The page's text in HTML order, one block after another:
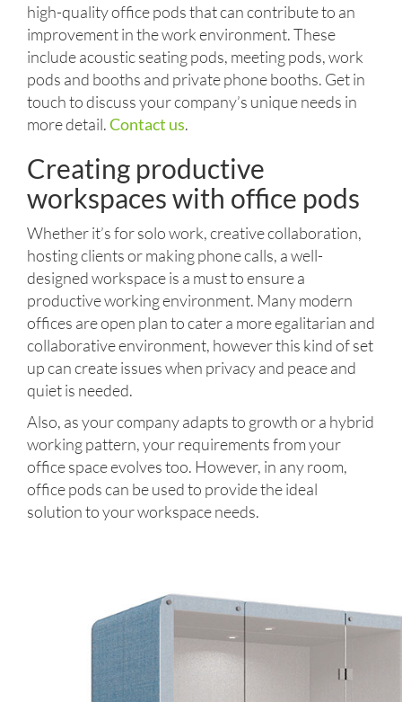
high-quality office pods that can contribute to an
improvement in the work environment. These
include acoustic seating pods, meeting pods, work
pods and booths and private phone booths. Get in
touch to discuss your company’s unique needs in
more detail.Contact us.
Creating productive
workspaces with office pods
Whether it’s for solo work, creative collaboration,
hosting clients or making phone calls, a well-
designed workspace is a must to ensure a
productive working environment. Many modern
offices are open plan to cater a more egalitarian and
collaborative environment, however this kind of set
up can create issues when privacy and peace and
quiet is needed.
Also, as your company adapts to growth or a hybrid
working pattern, your requirements from your
office space evolves too. However, in any room,
office pods can be used to provide the ideal
solution to your workspace needs.